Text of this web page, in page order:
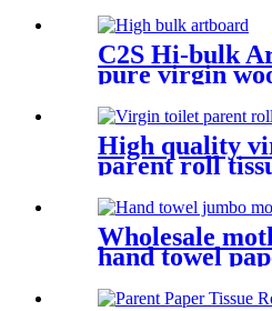
C2S Hi-bulk
pure virgin
High quality
parent roll
roll
Wholesale
hand towel